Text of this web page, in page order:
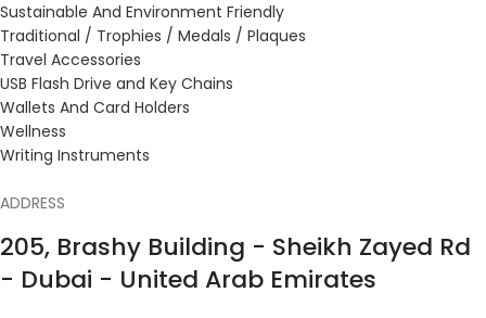
Sustainable And Environment Friendly
Traditional / Trophies / Medals / Plaques
Travel Accessories
USB Flash Drive and Key Chains
Wallets And Card Holders
Wellness
Writing Instruments
ADDRESS
205, Brashy Building - Sheikh Zayed Rd
- Dubai - United Arab Emirates